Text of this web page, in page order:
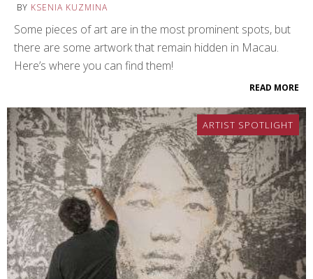
BY KSENIA KUZMINA
Some pieces of art are in the most prominent spots, but
there are some artwork that remain hidden in Macau.
Here’s where you can find them!
READ MORE
ARTIST SPOTLIGHT